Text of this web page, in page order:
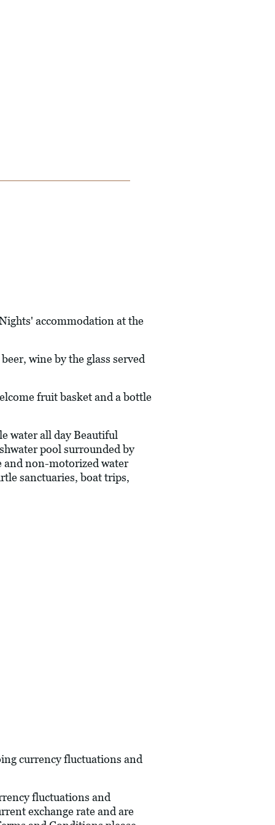
accommodation at the
wine by the glass served
fruit basket and a bottle
water all day Beautiful
pool surrounded by
and non-motorized water
sanctuaries, boat trips,
currency fluctuations and
fluctuations and
exchange rate and are